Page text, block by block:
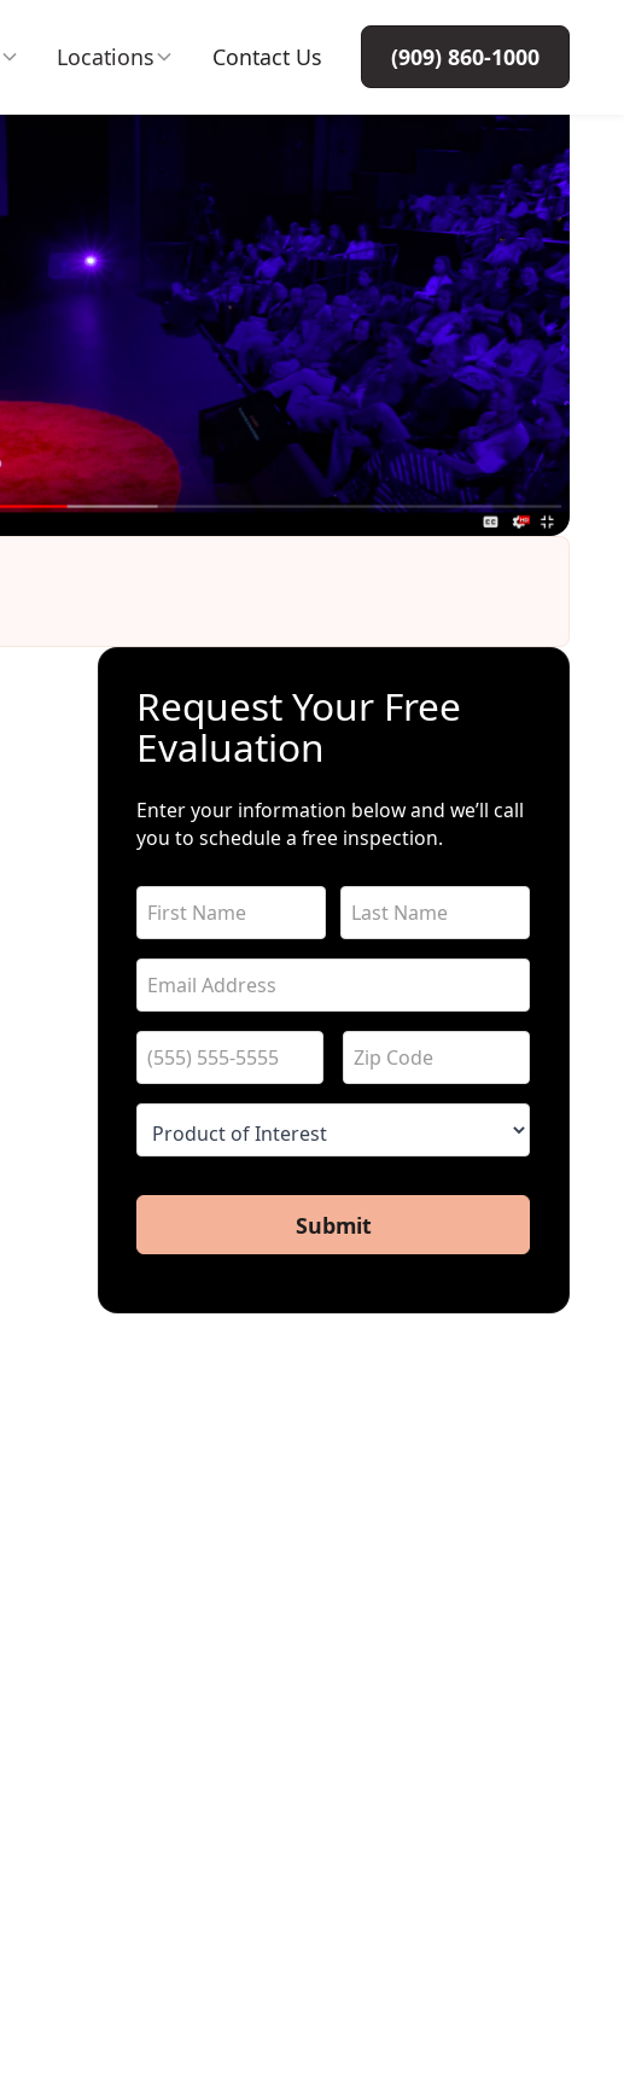
Locations Contact Us (909) 860-1000
Request Your Free
Evaluation
Enter your information below and we’ll call
you to schedule a free inspection.
Submit